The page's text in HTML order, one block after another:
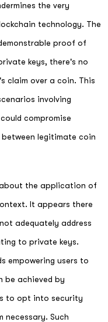
the very
technology. The
proof of
keys, there's no
claim over a coin. This
involving
compromise
legitimate coin
the application of
It appears there
adequately address
to private keys.
empowering users to
be achieved by
to opt into security
necessary. Such